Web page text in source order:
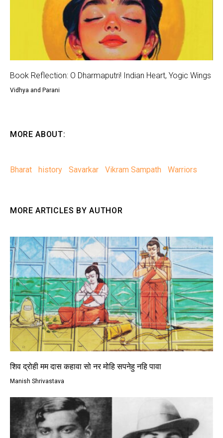
Book Reflection: O Dharmaputri! Indian Heart, Yogic Wings
Vidhya and Parani
MORE ABOUT:
Bharat history Savarkar Vikram Sampath Warriors
MORE ARTICLES BY AUTHOR
शिव द्रोही मम दास कहावा सो नर मोहि सपनेहु नहि पावा
Manish Shrivastava